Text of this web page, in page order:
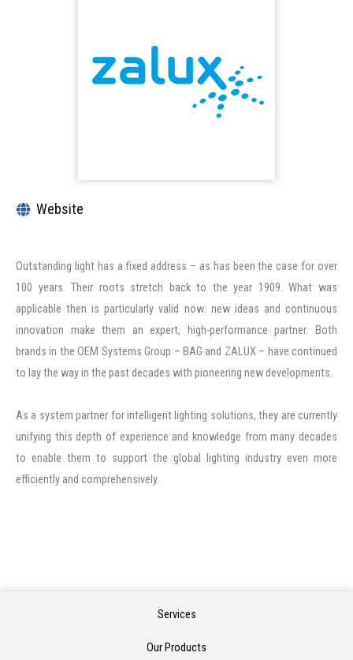
Website
Outstanding light has a fixed address – as has been the case for over
100 years. Their roots stretch back to the year 1909. What was
applicable then is particularly valid now: new ideas and continuous
innovation make them an expert, high-performance partner. Both
brands in the OEM Systems Group – BAG and ZALUX – have continued
to lay the way in the past decades with pioneering new developments.
As a system partner for intelligent lighting solutions, they are currently
unifying this depth of experience and knowledge from many decades
to enable them to support the global lighting industry even more
efficiently and comprehensively.
Services
Our Products